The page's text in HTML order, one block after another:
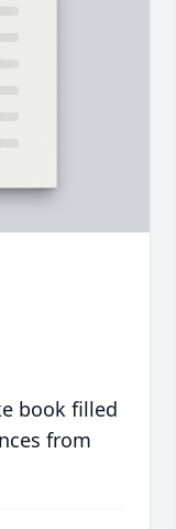
book filled
from